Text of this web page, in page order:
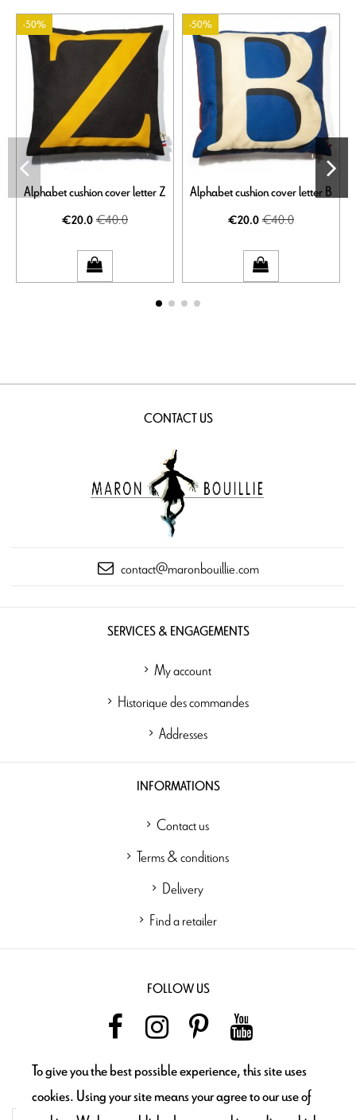
-50%
Alphabet cushion cover letter Z
€20.0€40.0
-50%
Alphabet cushion cover letter B
€20.0€40.0
CONTACT US
contact@maronbouillie.com
SERVICES & ENGAGEMENTS
My account
Historique des commandes
Addresses
INFORMATIONS
Contact us
Terms & conditions
Delivery
Find a retailer
FOLLOW US
NEWSLETTER
To give you the best possible experience, this site uses
cookies. Using your site means your agree to our use of